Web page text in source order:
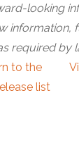
looking
information,
required by
tothe
list